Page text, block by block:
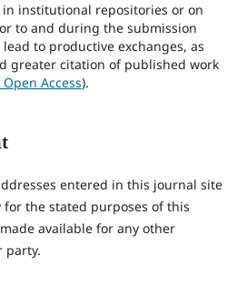
in institutional repositories or on
to and during the submission
to productive exchanges, as
greater citation of published work
Access).
entered in this journal site
the stated purposes of this
available for any other
party.